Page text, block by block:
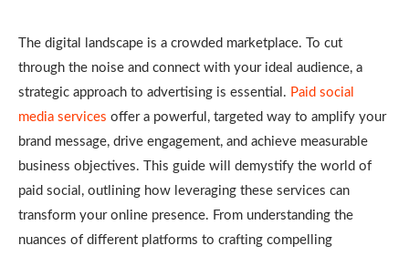
The digital landscape is a crowded marketplace. To cut
through the noise and connect with your ideal audience, a
strategic approach to advertising is essential. Paid social
media services offer a powerful, targeted way to amplify your
brand message, drive engagement, and achieve measurable
business objectives. This guide will demystify the world of
paid social, outlining how leveraging these services can
transform your online presence. From understanding the
nuances of different platforms to crafting compelling